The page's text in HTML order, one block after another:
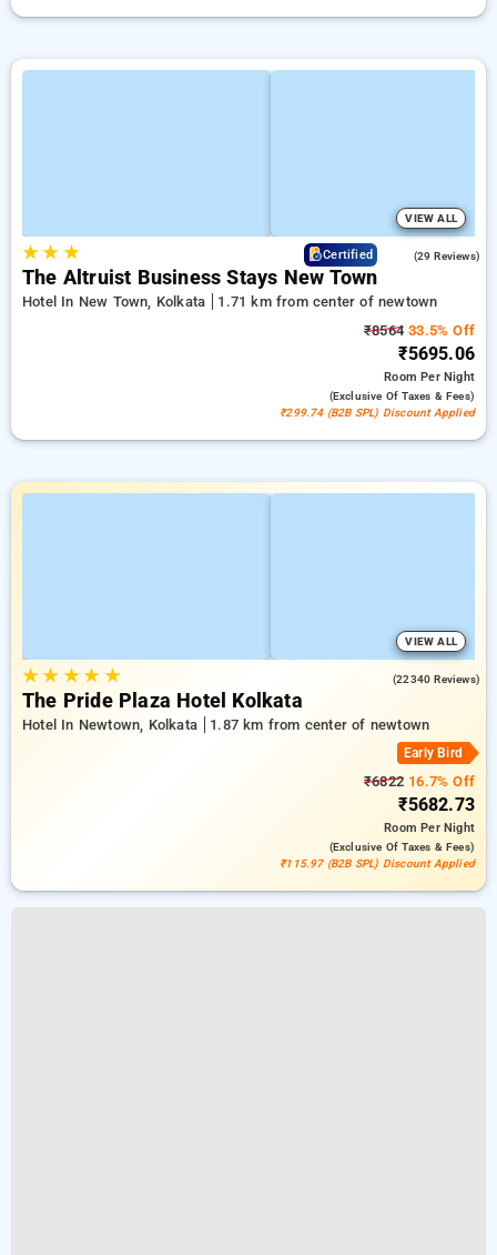
VIEW ALL
★★ ★ Certified (29 Reviews)
The Altruist Business Stays New Town
Hotel In New Town, Kolkata
1.71 km from center of newtown
₹8564 33.5% Off
₹5695.06
RoomPer Night
(exclusive Of Taxes & Fees)
₹299.74 (B2B SPL) Discount Applied
VIEW ALL
★★ ★★ ★ (22340 Reviews)
The Pride Plaza Hotel Kolkata
Hotel In Newtown, Kolkata 1.87 km from center of newtown
Early Bird
₹6822 16.7% Off
₹5682.73
RoomPer Night
(exclusive Of Taxes & Fees)
₹115.97 (B2B SPL) Discount Applied